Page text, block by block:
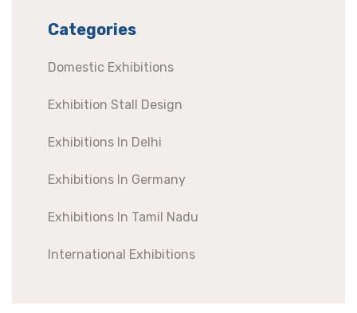
Categories
Domestic Exhibitions
Exhibition Stall Design
Exhibitions In Delhi
Exhibitions In Germany
Exhibitions In Tamil Nadu
International Exhibitions